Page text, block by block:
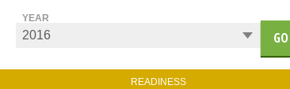
YEAR
GO
READINESS